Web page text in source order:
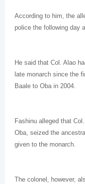
According to him, the
police the following day
He said that Col. Alao
late monarch since the
Baale to Oba in 2004.
Fashinu alleged that
Oba, seized the
given to the monarch.
The colonel, however,